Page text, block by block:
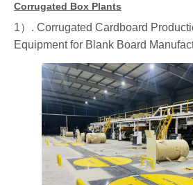
Corrugated Box Plants
1）. Corrugated Cardboard
Equipment for Blank Board